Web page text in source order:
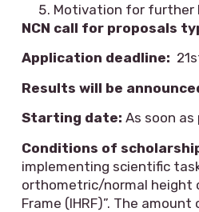
Motivation for further
NCN call for proposals
Application deadline:
Results will be
Starting date: As soon as
Conditions of
implementing scientific
orthometric/normal height
Frame (IHRF)”. The